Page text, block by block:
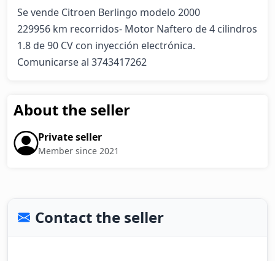
Se vende Citroen Berlingo modelo 2000
229956 km recorridos- Motor Naftero de 4 cilindros
1.8 de 90 CV con inyección electrónica.
Comunicarse al 3743417262
About the seller
Private seller
Member since 2021
Contact the seller